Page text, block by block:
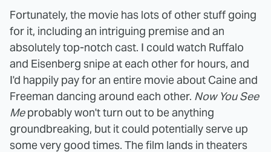
Fortunately, the movie has lots of other stuff going
for it, including an intriguing premise and an
absolutely top-notch cast. I could watch Ruffalo
and Eisenberg snipe at each other for hours, and
I'd happily pay for an entire movie about Caine and
Freeman dancing around each other. Now You See
Meprobably won't turn out to be anything
groundbreaking, but it could potentially serve up
some very good times. The film lands in theaters